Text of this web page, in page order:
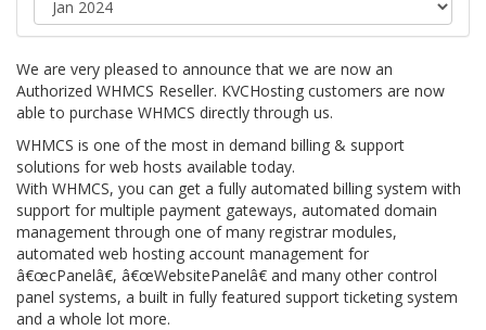
We are very pleased to announce that we are now an
Authorized WHMCS Reseller. KVCHosting customers are now
able to purchase WHMCS directly through us.
WHMCS is one of the most in demand billing & support
solutions for web hosts available today.
With WHMCS, you can get a fully automated billing system with
support for multiple payment gateways, automated domain
management through one of many registrar modules,
automated web hosting account management for
â€œcPanelâ€, â€œWebsitePanelâ€ and many other control
panel systems, a built in fully featured support ticketing system
and a whole lot more.